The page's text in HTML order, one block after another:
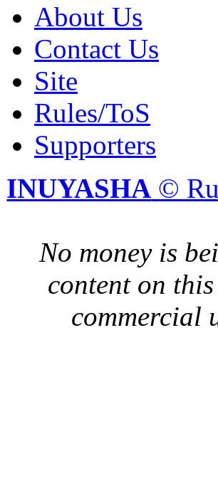
About Us
Contact Us
Site
Rules/ToS
Supporters
INUYASHA ©
No money is
content on
commercial